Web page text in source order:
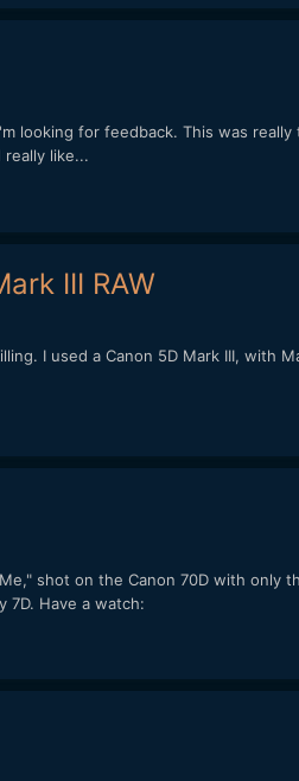
looking for feedback. This was
like...
III RAW
I used a Canon 5D Mark III, with
shot on the Canon 70D with only
7D. Have a watch: